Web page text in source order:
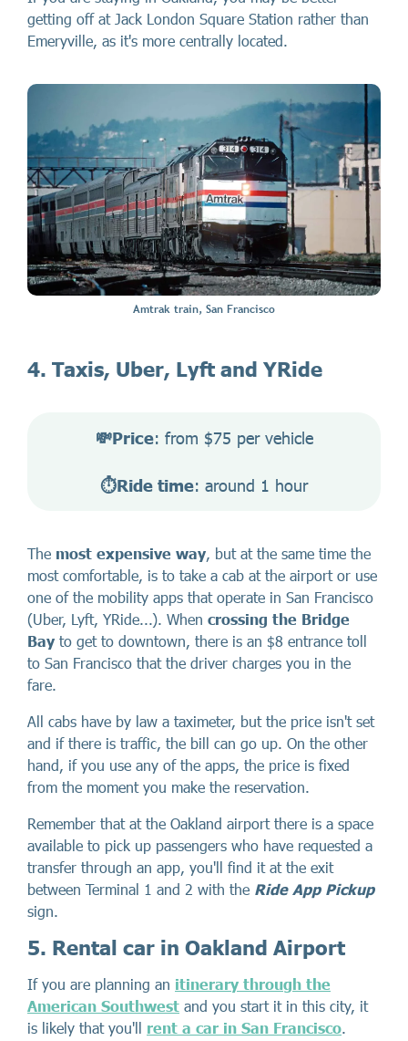
getting off at Jack London Square Station rather than
Emeryville, as it's more centrally located.
Amtrak train, San Francisco
4. Taxis, Uber, Lyft and YRide
💸Price: from $75 per vehicle
⏱️Ride time: around 1 hour
The most expensive way, but at the same time the
most comfortable, is to take a cab at the airport or use
one of the mobility apps that operate in San Francisco
(Uber, Lyft, YRide...). When crossing the Bridge
Bay to get to downtown, there is an $8 entrance toll
to San Francisco that the driver charges you in the
fare.
All cabs have by law a taximeter, but the price isn't set
and if there is traffic, the bill can go up. On the other
hand, if you use any of the apps, the price is fixed
from the moment you make the reservation.
Remember that at the Oakland airport there is a space
available to pick up passengers who have requested a
transfer through an app, you'll find it at the exit
between Terminal 1 and 2 with the Ride App Pickup
sign.
5. Rental car in Oakland Airport
If you are planning an itinerary through the
American Southwest and you start it in this city, it
is likely that you'll rent a car in San Francisco.